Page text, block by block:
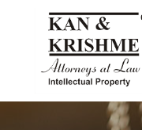
Reach us